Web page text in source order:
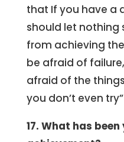
that If you have a
should let nothing
from achieving
be afraid of
afraid of the
you don’t even try”
17. What has